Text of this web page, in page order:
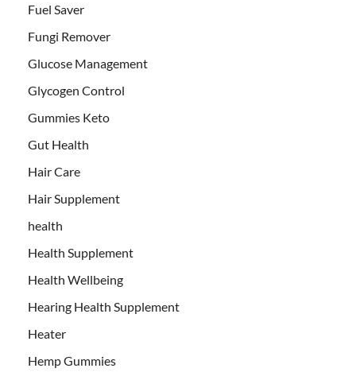
Fuel Saver
Fungi Remover
Glucose Management
Glycogen Control
Gummies Keto
Gut Health
Hair Care
Hair Supplement
health
Health Supplement
Health Wellbeing
Hearing Health Supplement
Heater
Hemp Gummies